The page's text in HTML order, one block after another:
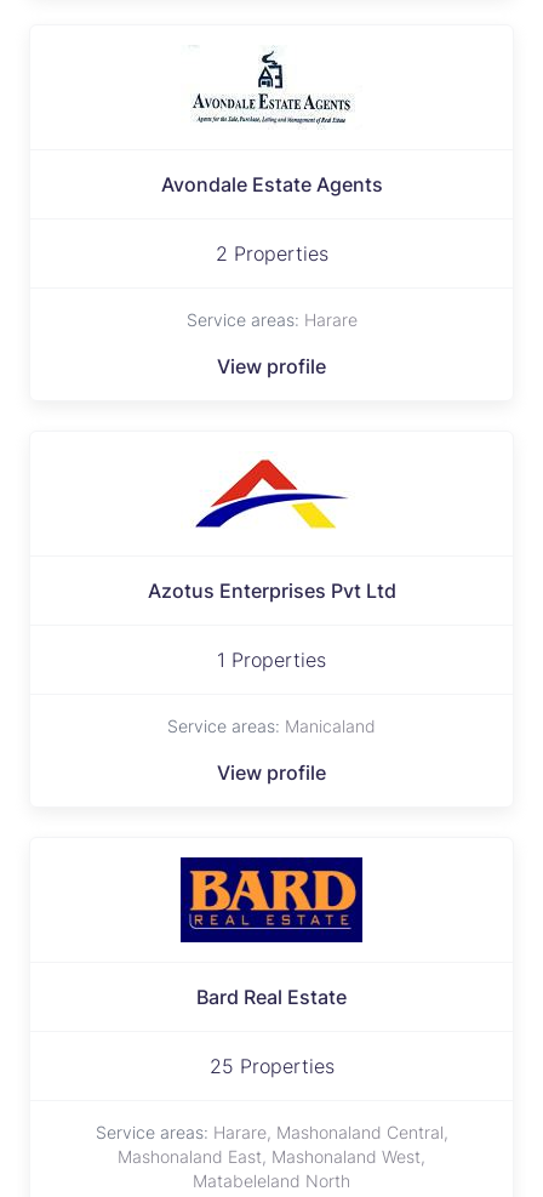
Avondale Estate Agents
2 Properties
Service areas: Harare
View profile
Azotus Enterprises Pvt Ltd
1 Properties
Service areas: Manicaland
View profile
Bard Real Estate
25 Properties
Service areas: Harare, Mashonaland Central,
Mashonaland East, Mashonaland West,
Matabeleland North